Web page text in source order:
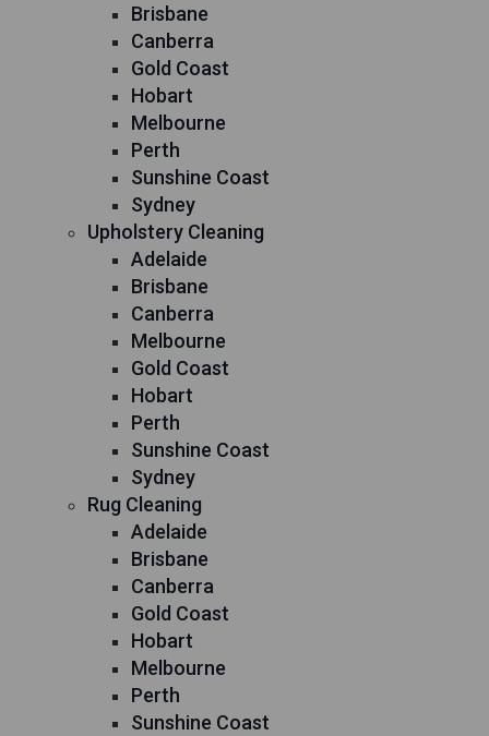
Brisbane
Canberra
Gold Coast
Hobart
Melbourne
Perth
Sunshine Coast
Sydney
Upholstery Cleaning
Adelaide
Brisbane
Canberra
Melbourne
Gold Coast
Hobart
Perth
Sunshine Coast
Sydney
Rug Cleaning
Adelaide
Brisbane
Canberra
Gold Coast
Hobart
Melbourne
Perth
Sunshine Coast